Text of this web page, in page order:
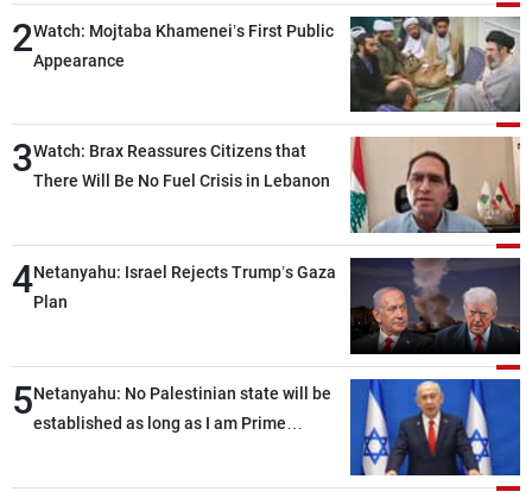
2Watch: Mojtaba Khamenei’s First Public
Appearance
3Watch: Brax Reassures Citizens that
There Will Be No Fuel Crisis in Lebanon
4Netanyahu: Israel Rejects Trump’s Gaza
Plan
5Netanyahu: No Palestinian state will be
established as long as I am Prime